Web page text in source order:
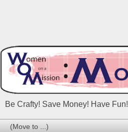
Be Crafty! Save Money! Have Fun!